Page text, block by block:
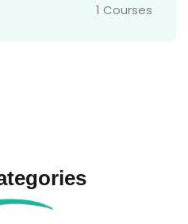
1 Courses